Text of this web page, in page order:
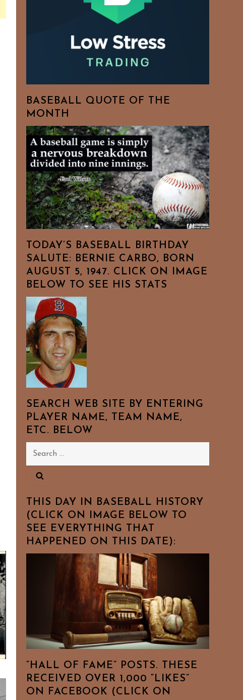
BASEBALL QUOTE OF THE
MONTH
TODAY’S BASEBALL BIRTHDAY
SALUTE: BERNIE CARBO, BORN
AUGUST 5, 1947. CLICK ON IMAGE
BELOW TO SEE HIS STATS
SEARCH WEB SITE BY ENTERING
PLAYER NAME, TEAM NAME,
ETC. BELOW
Search
THIS DAY IN BASEBALL HISTORY
(CLICK ON IMAGE BELOW TO
SEE EVERYTHING THAT
HAPPENED ON THIS DATE):
“HALL OF FAME” POSTS. THESE
RECEIVED OVER 1,000 “LIKES”
ON FACEBOOK (CLICK ON